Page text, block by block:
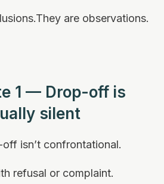
are observations.
1 — Drop-off is
silent
isn’t confrontational.
refusal or complaint.